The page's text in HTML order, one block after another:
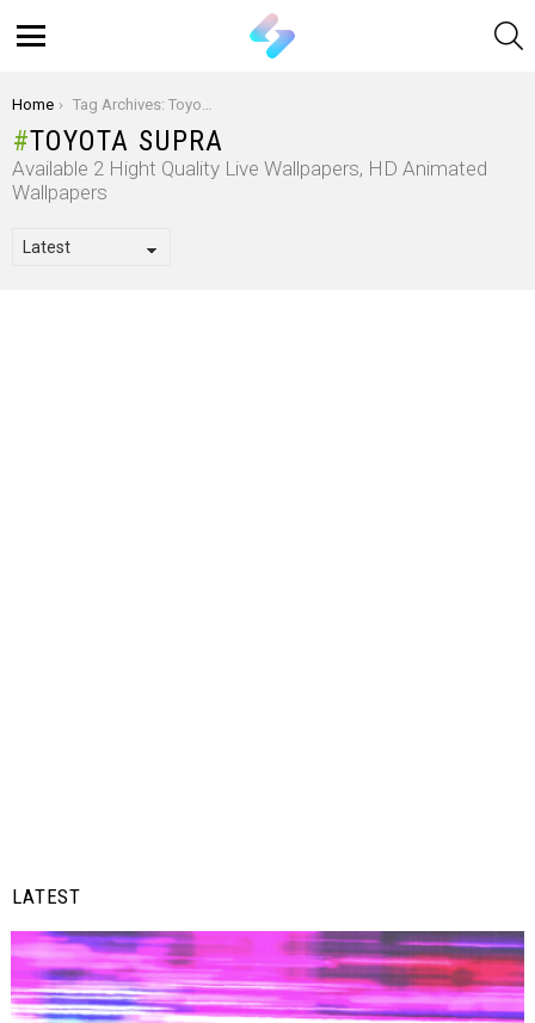
You are here:
Home Tag Archives: Toyota Supra
TOYOTA SUPRA
Available 2 Hight Quality Live Wallpapers, HD Animated
Wallpapers
LATEST